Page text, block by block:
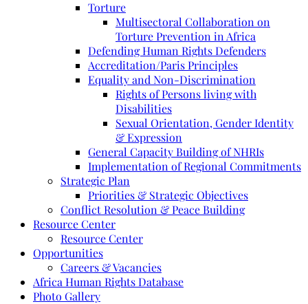
Torture
Multisectoral Collaboration on
Torture Prevention in Africa
Defending Human Rights Defenders
Accreditation/Paris Principles
Equality and Non-Discrimination
Rights of Persons living with
Disabilities
Sexual Orientation, Gender Identity
& Expression
General Capacity Building of NHRIs
Implementation of Regional Commitments
Strategic Plan
Priorities & Strategic Objectives
Conflict Resolution & Peace Building
Resource Center
Resource Center
Opportunities
Careers & Vacancies
Africa Human Rights Database
Photo Gallery